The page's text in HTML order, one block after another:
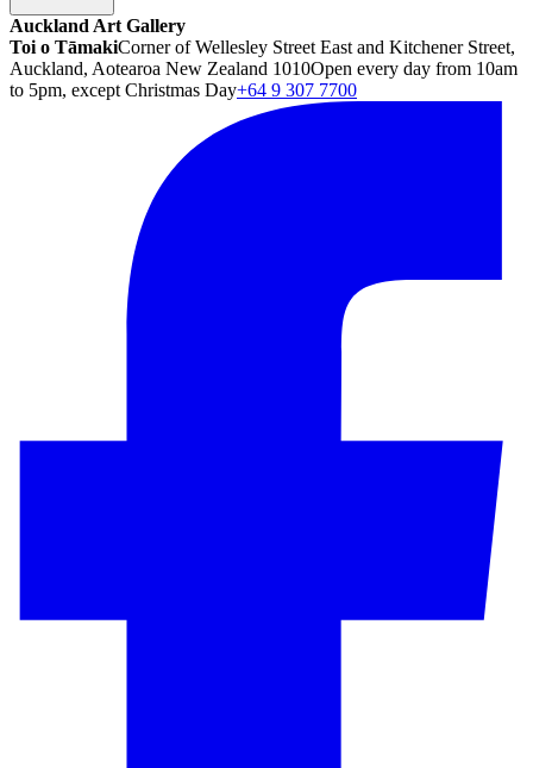
Auckland Art Gallery
Toi o TāmakiCorner of Wellesley Street East and Kitchener Street,
Auckland, Aotearoa New Zealand 1010Open every day from 10am
to 5pm, except Christmas Day+64 9 307 7700